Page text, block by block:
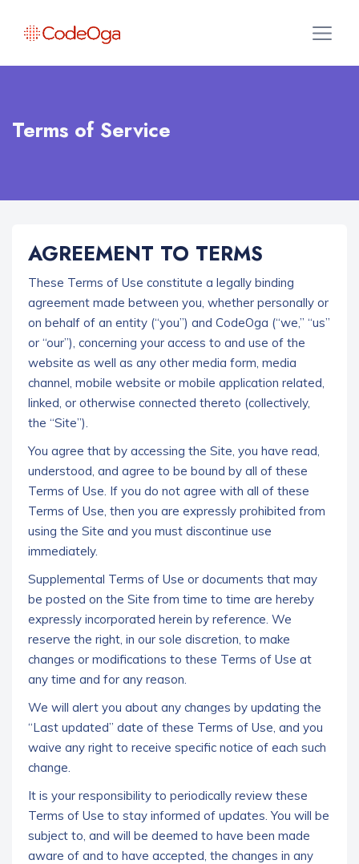
Terms of Service
AGREEMENT TO TERMS
These Terms of Use constitute a legally binding
agreement made between you, whether personally or
on behalf of an entity (“you”) and CodeOga (“we,” “us”
or “our”), concerning your access to and use of the
website as well as any other media form, media
channel, mobile website or mobile application related,
linked, or otherwise connected thereto (collectively,
the “Site”).
You agree that by accessing the Site, you have read,
understood, and agree to be bound by all of these
Terms of Use. If you do not agree with all of these
Terms of Use, then you are expressly prohibited from
using the Site and you must discontinue use
immediately.
Supplemental Terms of Use or documents that may
be posted on the Site from time to time are hereby
expressly incorporated herein by reference. We
reserve the right, in our sole discretion, to make
changes or modifications to these Terms of Use at
any time and for any reason.
We will alert you about any changes by updating the
“Last updated” date of these Terms of Use, and you
waive any right to receive specific notice of each such
change.
It is your responsibility to periodically review these
Terms of Use to stay informed of updates. You will be
subject to, and will be deemed to have been made
aware of and to have accepted, the changes in any